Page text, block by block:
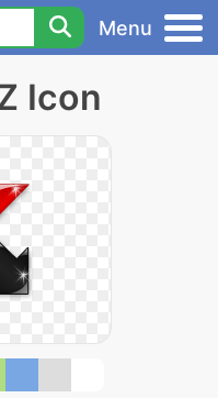
Menu
Icon